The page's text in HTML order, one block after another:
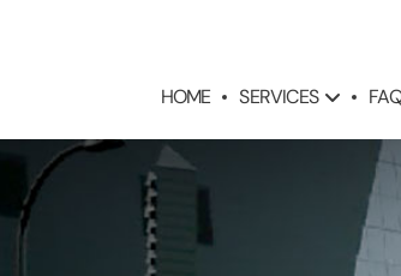
HOME SERVICES